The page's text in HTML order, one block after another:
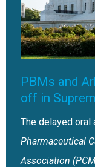
PBMs and
off in
The delayed oral
Pharmaceutical
Association